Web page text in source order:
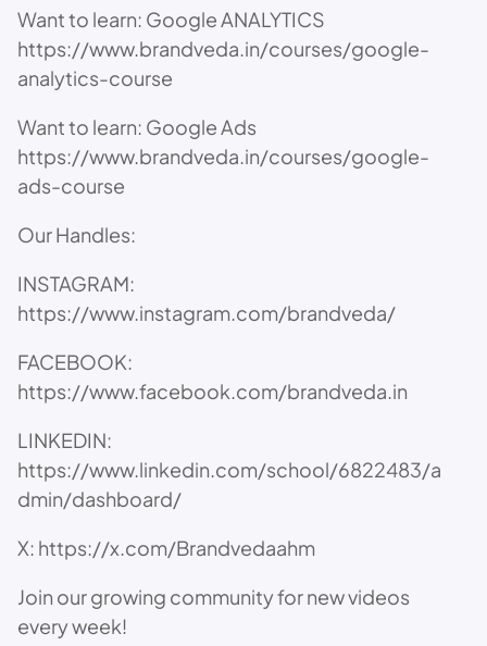
Want to learn: Google ANALYTICS
https://www.brandveda.in/courses/google-
analytics-course
Want to learn: Google Ads
https://www.brandveda.in/courses/google-
ads-course
Our Handles:
INSTAGRAM:
https://www.instagram.com/brandveda/
FACEBOOK:
https://www.facebook.com/brandveda.in
LINKEDIN:
https://www.linkedin.com/school/6822483/a
dmin/dashboard/
X: https://x.com/Brandvedaahm
Join our growing community for new videos
every week!